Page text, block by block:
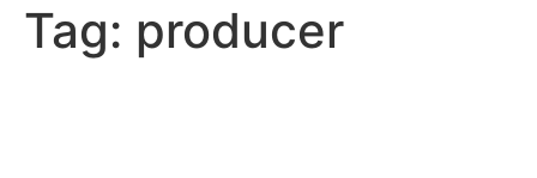
Tag: producer